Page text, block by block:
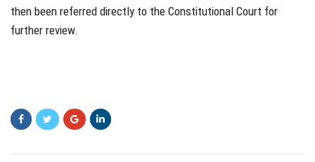
then been referred directly to the Constitutional Court for
further review.